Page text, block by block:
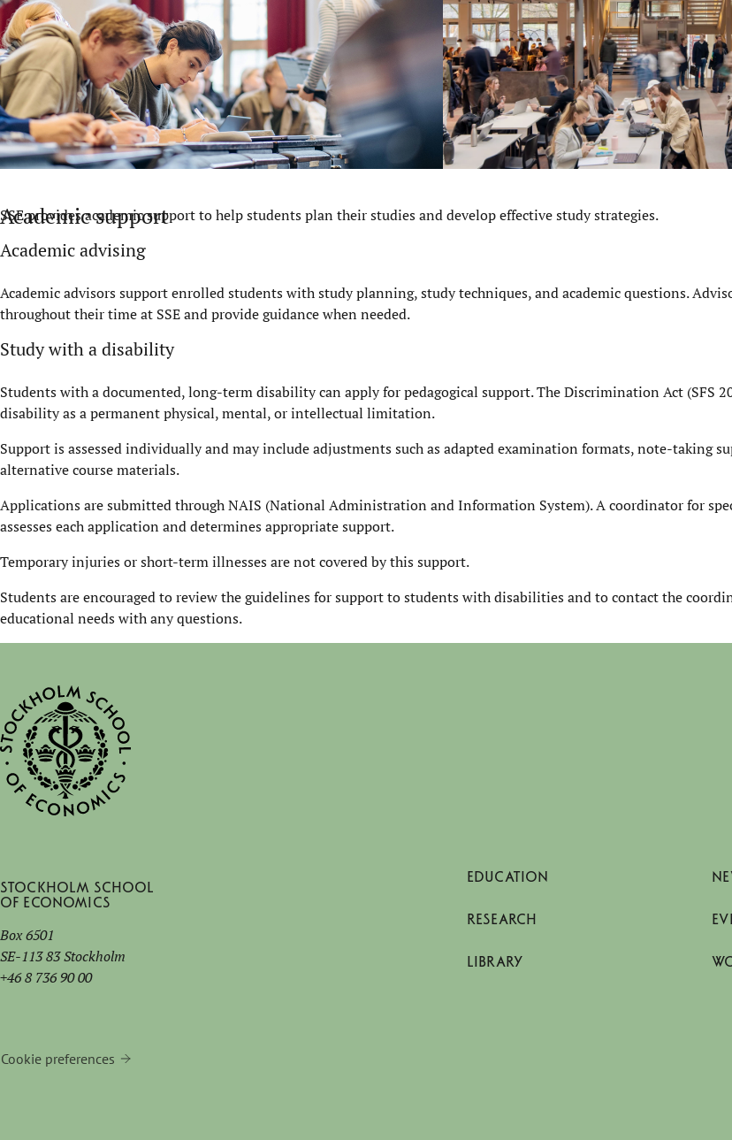
Academic support
SSE provides academic support to help students plan their studies and develop effective study strategies.
Academic advising
Academic advisors support enrolled students with study planning, study techniques, and academic questions.
throughout their time at SSE and provide guidance when needed.
Study with a disability
Students with a documented, long-term disability can apply for pedagogical support. The Discrimination Act (SFS
disability as a permanent physical, mental, or intellectual limitation.
Support is assessed individually and may include adjustments such as adapted examination formats, note-taking
alternative course materials.
Applications are submitted through NAIS (National Administration and Information System). A coordinator for
assesses each application and determines appropriate support.
Temporary injuries or short-term illnesses are not covered by this support.
Students are encouraged to review the guidelines for support to students with disabilities and to contact the
educational needs with any questions.
Stockholm School
of Economics
Box 6501
SE-113 83 Stockholm
+46 8 736 90 00
Cookie preferences
EDUCATION
RESEARCH
LIBRARY